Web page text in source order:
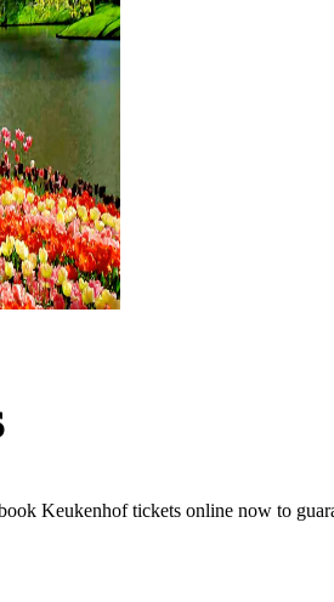
Keukenhof tickets online now to